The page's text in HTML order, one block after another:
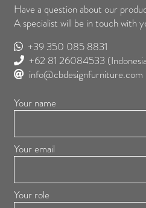
Have a question about our
A specialist will be in touch with
+39 350 085 8831
+62 81 26084533
info@cbdesignfurniture.com
Your name
Your email
Your role